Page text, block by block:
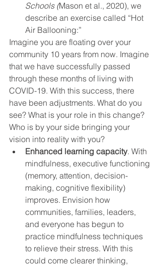
Schools (Mason et al., 2020), we
describe an exercise called “Hot
Air Ballooning:”
Imagine you are floating over your
community 10 years from now. Imagine
that we have successfully passed
through these months of living with
COVID-19. With this success, there
have been adjustments. What do you
see? What is your role in this change?
Who is by your side bringing your
vision into reality with you?
Enhanced learning capacity. With
mindfulness, executive functioning
(memory, attention, decision-
making, cognitive flexibility)
improves. Envision how
communities, families, leaders,
and everyone has begun to
practice mindfulness techniques
to relieve their stress. With this
could come clearer thinking,